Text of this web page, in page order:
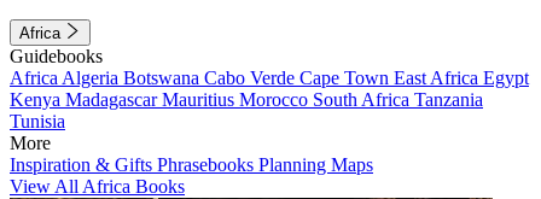
Africa
Guidebooks
Africa Algeria Botswana Cabo Verde Cape Town East Africa Egypt
Kenya MadagascarMauritius Morocco South Africa Tanzania
Tunisia
More
Inspiration & Gifts Phrasebooks Planning Maps
View All Africa Books